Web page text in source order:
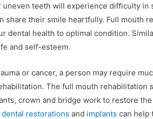
teeth will experience difficulty in
share their smile heartfully. Full mouth
dental health to optimal condition.
and self-esteem.
or cancer, a person may require
The full mouth rehabilitation
crown and bridge work to restore the
dental restorations and implants can help